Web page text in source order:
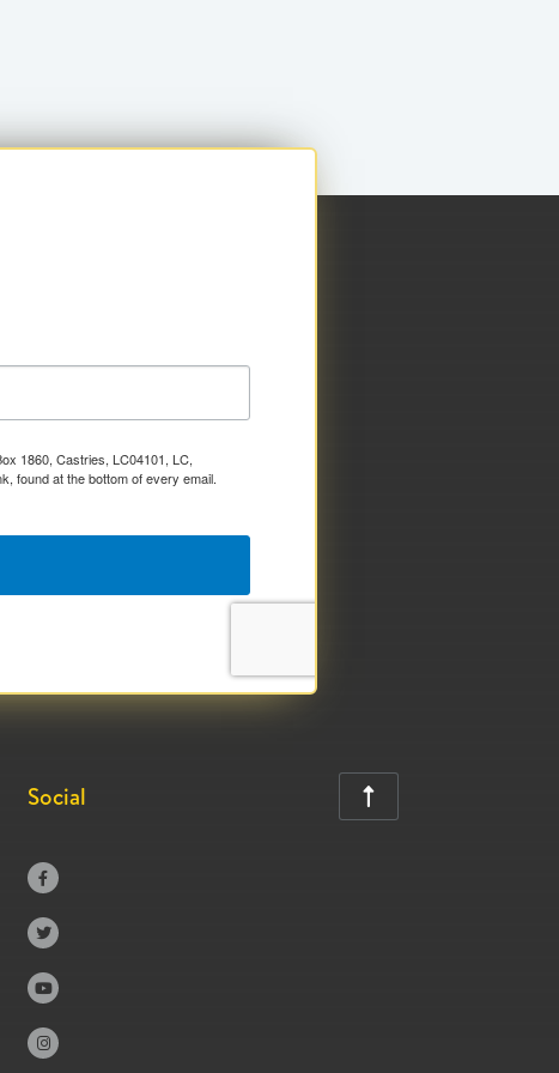
1860, Castries, LC04101, LC,
found at the bottom of every email.
Social




